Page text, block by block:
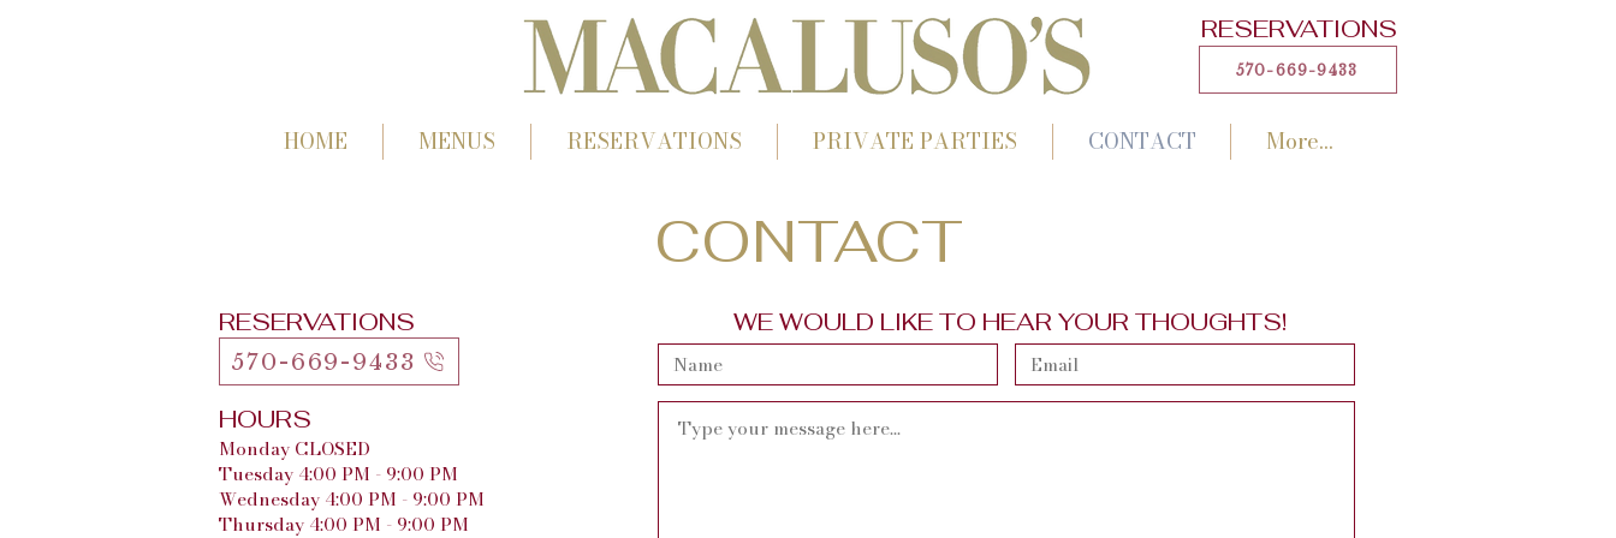
RESERVATIONS
570-669-9433
HOME MENUS RESERVATIONS PRIVATE PARTIES CONTACT More...
CONTACT
RESERVATIONS
570-669-9433
HOURS
Monday CLOSED
Tuesday 4:00 PM - 9:00 PM
Wednesday 4:00 PM - 9:00 PM
Thursday 4:00 PM - 9:00 PM
WE WOULD LIKE TO HEAR YOUR THOUGHTS!